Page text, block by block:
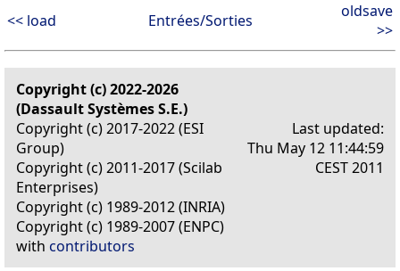
<< load Entrées/Sorties
oldsave
>>
Copyright (c) 2022-2026
(Dassault Systèmes S.E.)
Copyright (c) 2017-2022 (ESI
Group)
Copyright (c) 2011-2017 (Scilab
Enterprises)
Copyright (c) 1989-2012 (INRIA)
Copyright (c) 1989-2007 (ENPC)
with contributors
Last updated:
Thu May 12 11:44:59
CEST 2011